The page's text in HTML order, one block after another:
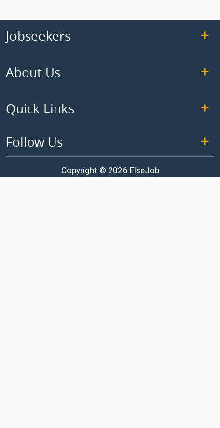
Jobseekers
About Us
Quick Links
Follow Us
Copyright © 2026 ElseJob